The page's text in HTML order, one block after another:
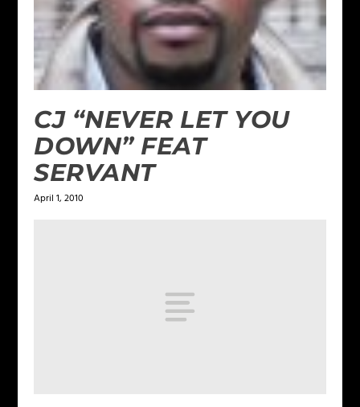
CJ “NEVER LET YOU
DOWN” FEAT
SERVANT
April 1, 2010